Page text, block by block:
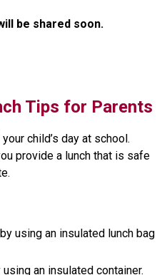
be shared soon.
Tips for Parents
child’s day at school.
provide a lunch that is safe
using an insulated lunch bag
an insulated container.